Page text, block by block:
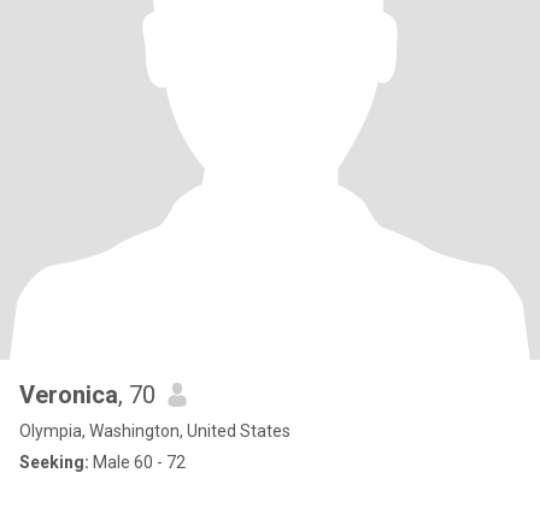
Veronica, 70
Olympia, Washington, United States
Seeking: Male 60 - 72